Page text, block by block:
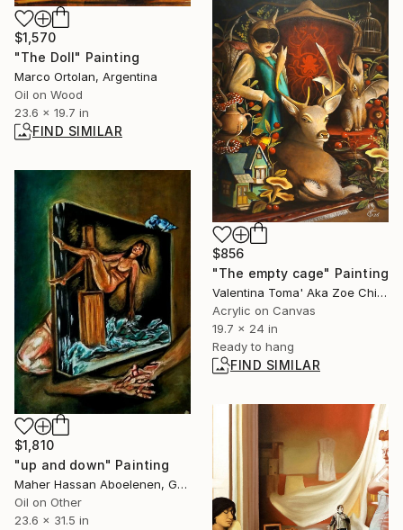
$1,570
"The Doll" Painting
Marco Ortolan, Argentina
Oil on Wood
23.6 x 19.7 in
FIND SIMILAR
$856
"The empty cage" Painting
Valentina Toma' Aka Zoe Chigi, Spain
Acrylic on Canvas
19.7 x 24 in
Ready to hang
FIND SIMILAR
$1,810
"up and down" Painting
Maher Hassan Aboelenen, Greece
Oil on Other
23.6 x 31.5 in